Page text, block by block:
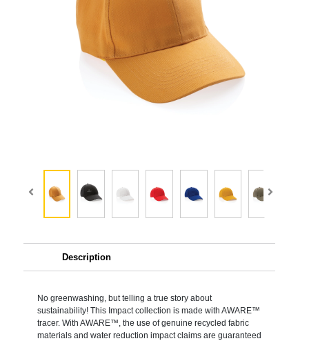
Description
No greenwashing, but telling a true story about
sustainability! This Impact collection is made with AWARE™
tracer. With AWARE™, the use of genuine recycled fabric
materials and water reduction impact claims are guaranteed